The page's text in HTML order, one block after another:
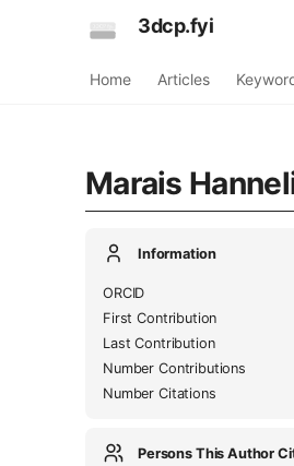
3dcp.fyi
Home Articles
Marais
Information
ORCID
First Contribution
Last Contribution
Number Contributions
Number Citations
Persons This Author